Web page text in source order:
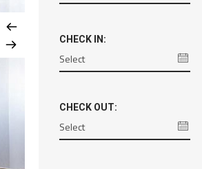
CHECK IN:
CHECK OUT: